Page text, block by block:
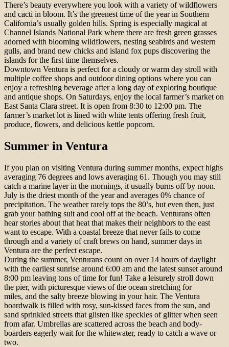
There’s beauty everywhere you look with a variety of wildflowers
and cacti in bloom. It’s the greenest time of the year in Southern
California’s usually golden hills. Spring is especially magical at
Channel Islands National Park where there are fresh green grasses
adorned with blooming wildflowers, nesting seabirds and western
gulls, and brand new chicks and island fox pups discovering the
islands for the first time themselves.
Downtown Ventura is perfect for a cloudy or warm day stroll with
multiple coffee shops and outdoor dining options where you can
enjoy a refreshing beverage after a long day of exploring boutique
and antique shops. On Saturdays, enjoy the local farmer’s market on
East Santa Clara street. It is open from 8:30 to 12:00 pm. The
farmer’s market lot is lined with white tents offering fresh fruit,
produce, flowers, and delicious kettle popcorn.
Summer in Ventura
If you plan on visiting Ventura during summer months, expect highs
averaging 76 degrees and lows averaging 61. Though you may still
catch a marine layer in the mornings, it usually burns off by noon.
July is the driest month of the year and averages 0% chance of
precipitation. The weather rarely tops the 80’s, but even then, just
grab your bathing suit and cool off at the beach. Venturans often
hear stories about that heat that makes their neighbors to the east
want to escape. With a coastal breeze that never fails to come
through and a variety of craft brews on hand, summer days in
Ventura are the perfect escape.
During the summer, Venturans count on over 14 hours of daylight
with the earliest sunrise around 6:00 am and the latest sunset around
8:00 pm leaving tons of time for fun! Take a leisurely stroll down
the pier, with picturesque views of the ocean stretching for
miles, and the salty breeze blowing in your hair. The Ventura
boardwalk is filled with rosy, sun-kissed faces from the sun, and
sand sprinkled streets that glisten like speckles of glitter when seen
from afar. Umbrellas are scattered across the beach and body-
boarders eagerly wait for the whitewater, ready to catch a wave or
two.